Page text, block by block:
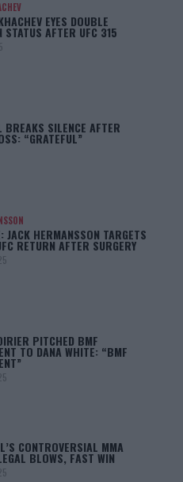
EYES DOUBLE
STATUS AFTER UFC 315
BREAKS SILENCE AFTER
“GRATEFUL”
JACK HERMANSSON TARGETS
RETURN AFTER SURGERY
PITCHED BMF
TO DANA WHITE: “BMF
CONTROVERSIAL MMA
BLOWS, FAST WIN